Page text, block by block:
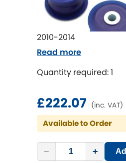
2010-2014
Quantity required: 1
£222.07 (inc. VAT)
Available to Order
− +
Read more